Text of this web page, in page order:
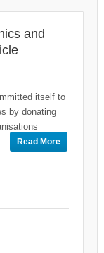
and
itself to
by donating
Read More